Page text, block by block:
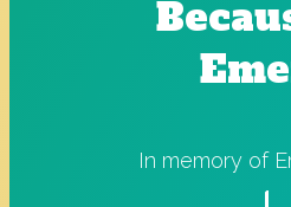
In memory of